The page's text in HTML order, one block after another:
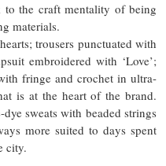
the craft mentality of being
materials.
trousers punctuated with
embroidered with ‘Love’;
fringe and crochet in ultra-
is at the heart of the brand.
sweats with beaded strings
more suited to days spent
city.